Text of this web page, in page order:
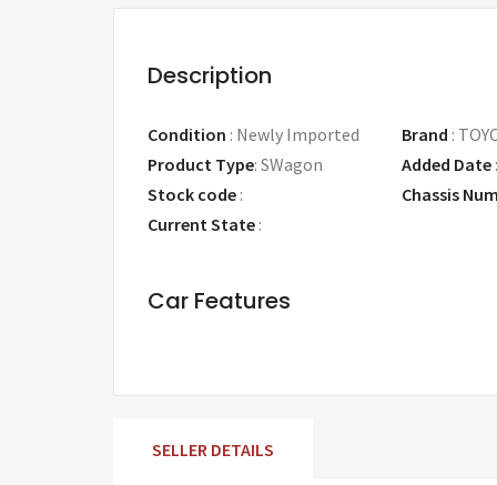
Description
Condition : Newly Imported Brand :
Product Type: SWagon Added Date
Stock code :
Chassis
Current State :
Car Features
SELLER DETAILS